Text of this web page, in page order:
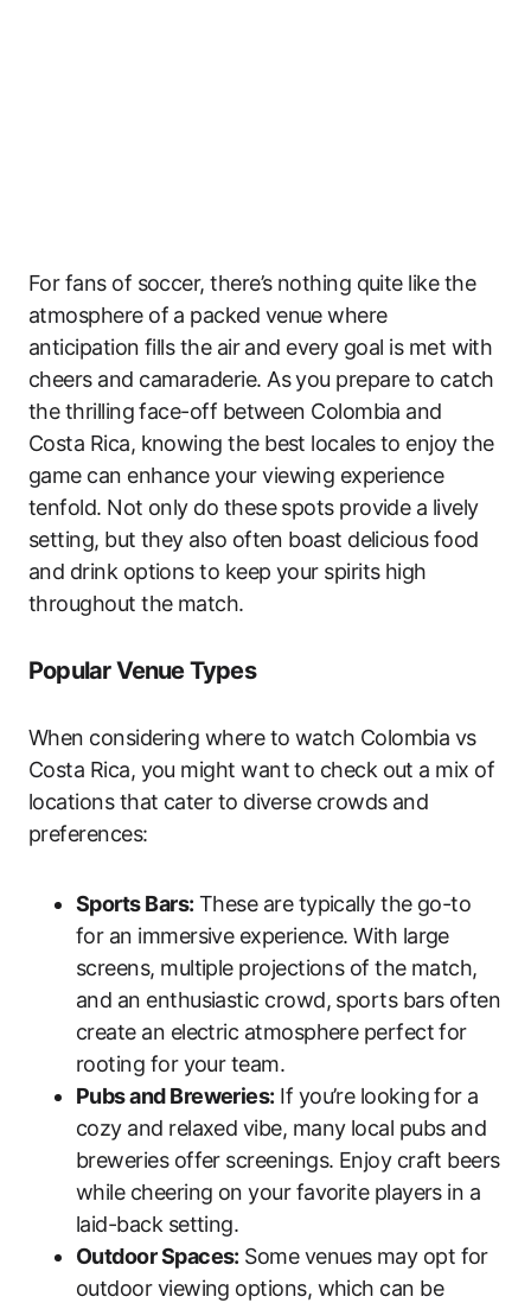
For fans of soccer, there’s nothing quite like the
atmosphere of a packed venue where
anticipation fills the air and every goal is met with
cheers and camaraderie. As you prepare to catch
the thrilling face-off between Colombia and
Costa Rica, knowing the best locales to enjoy the
game can enhance your viewing experience
tenfold. Not only do these spots provide a lively
setting, but they also often boast delicious food
and drink options to keep your spirits high
throughout the match.
Popular Venue Types
When considering where to watch Colombia vs
Costa Rica, you might want to check out a mix of
locations that cater to diverse crowds and
preferences:
Sports Bars: These are typically the go-to
for an immersive experience. With large
screens, multiple projections of the match,
and an enthusiastic crowd, sports bars often
create an electric atmosphere perfect for
rooting for your team.
Pubs and Breweries: If you’re looking for a
cozy and relaxed vibe, many local pubs and
breweries offer screenings. Enjoy craft beers
while cheering on your favorite players in a
laid-back setting.
Outdoor Spaces: Some venues may opt for
outdoor viewing options, which can be